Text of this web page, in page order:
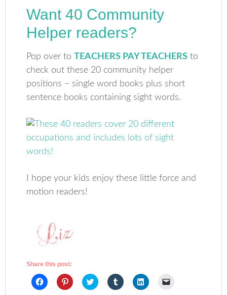
Want 40 Community
Helper readers?
Pop over toTEACHERS PAY TEACHERS to
check out these 20 community helper
positions – single word books plus short
sentence books containing sight words.
I hope your kids enjoy these little force and
motion readers!
Share this post:
Click
to
Click
to
Click
to
Click
to
Click
to